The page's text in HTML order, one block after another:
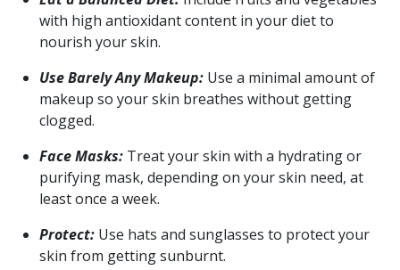
with high antioxidant content in your diet to
nourish your skin.
Use Barely Any Makeup: Use a minimal amount of
makeup so your skin breathes without getting
clogged.
Face Masks: Treat your skin with a hydrating or
purifying mask, depending on your skin need, at
least once a week.
Protect: Use hats and sunglasses to protect your
skin from getting sunburnt.